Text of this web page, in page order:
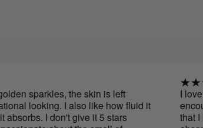
sparkles, the skin is left
looking. I also like how fluid it
I don't give it 5 stars
I love
that I